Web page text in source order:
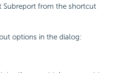
Subreport from the shortcut
options in the dialog: